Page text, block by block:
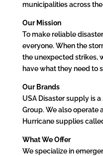
municipalities across
Our Mission
To make reliable
everyone. When the
the unexpected strikes,
have what they need to
Our Brands
USA Disaster supply is
Group. We also operate
Hurricane supplies
What We Offer
We specialize in